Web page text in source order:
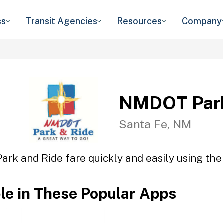
Transit Agencies Resources Company
NMDOT
Santa Fe, NM
and Ride fare quickly and easily using
in These Popular Apps